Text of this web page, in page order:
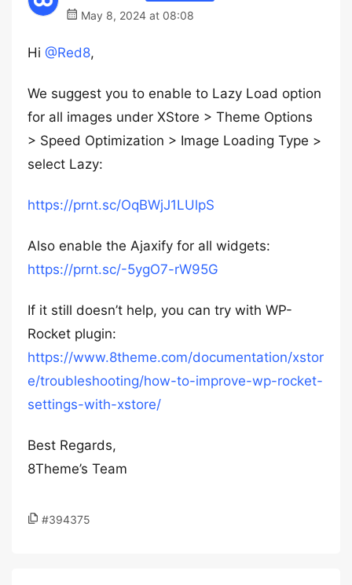
May 8, 2024 at 08:08
Hi @Red8,
We suggest you to enable to Lazy Load option
for all images under XStore > Theme Options
> Speed Optimization > Image Loading Type >
select Lazy:
https://prnt.sc/OqBWjJ1LUlpS
Also enable the Ajaxify for all widgets:
https://prnt.sc/-5ygO7-rW95G
If it still doesn’t help, you can try with WP-
Rocket plugin:
https://www.8theme.com/documentation/xstor
e/troubleshooting/how-to-improve-wp-rocket-
settings-with-xstore/
Best Regards,
8Theme’s Team
#394375